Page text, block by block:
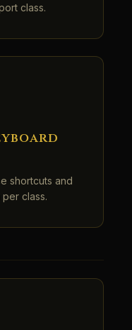
class.
shortcuts and
class.